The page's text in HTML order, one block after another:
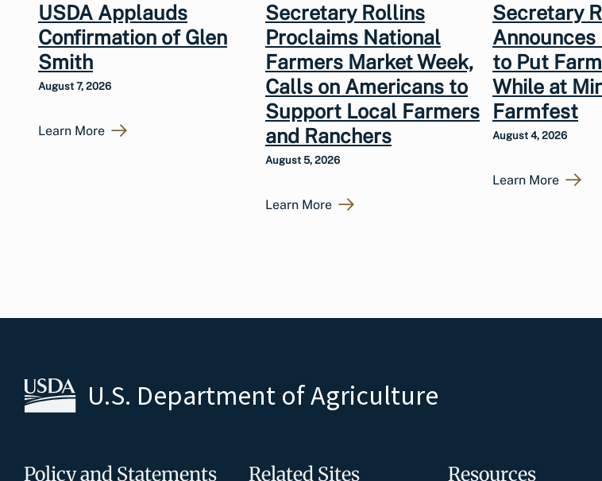
USDA Applauds
Confirmation of Glen
Smith
August 7, 2026
Learn More
Secretary Rollins
Proclaims National
Farmers Market Week,
Calls on Americans to
Support Local Farmers
and Ranchers
August 5, 2026
Learn More
Secretary
to Put
While at
Farmfest
August 4, 2026
Learn More
U.S. Department of Agriculture
Policy and Statements Related Sites Resources